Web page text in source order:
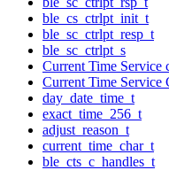
ble_cs_ctrlpt_init_t
ble_sc_ctrlpt_resp_t
ble_sc_ctrlpt_s
Current Time Service
Current Time Service
day_date_time_t
exact_time_256_t
adjust_reason_t
current_time_char_t
ble_cts_c_handles_t